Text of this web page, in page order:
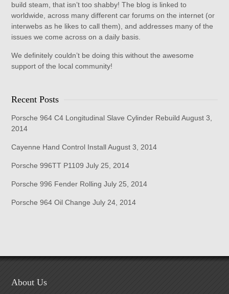
build steam, that isn’t too shabby! The blog is linked to
worldwide, across many different car forums on the internet (or
interwebs as he likes to call them), and addresses many of the
issues we come across on a daily basis.
We definitely couldn’t be doing this without the awesome
support of the local community!
Recent Posts
Porsche 964 C4 Longitudinal Slave Cylinder Rebuild August 3,
2014
Cayenne Hand Control Install August 3, 2014
Porsche 996TT P1109 July 25, 2014
Porsche 996 Fender Rolling July 25, 2014
Porsche 964 Oil Change July 24, 2014
About Us